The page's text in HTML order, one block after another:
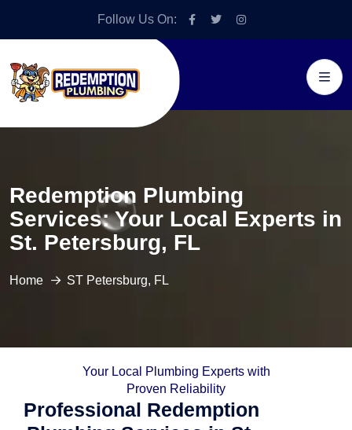
Follow Us On:
Redemption Plumbing
Services: Your Local Experts in
St. Petersburg, FL
Home ST Petersburg, FL
Your Local Plumbing Experts with
Proven Reliability
Professional Redemption